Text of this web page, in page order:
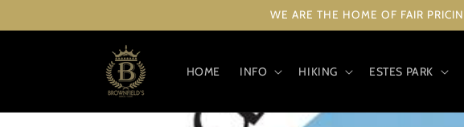
WE ARE THE HOME OF FAIR
HOME INFO HIKING ESTES PARK